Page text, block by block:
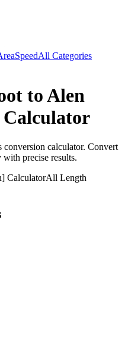
SpeedAll Categories
toAlen
Calculator
conversion calculator. Convert
with precise results.
CalculatorAll Length